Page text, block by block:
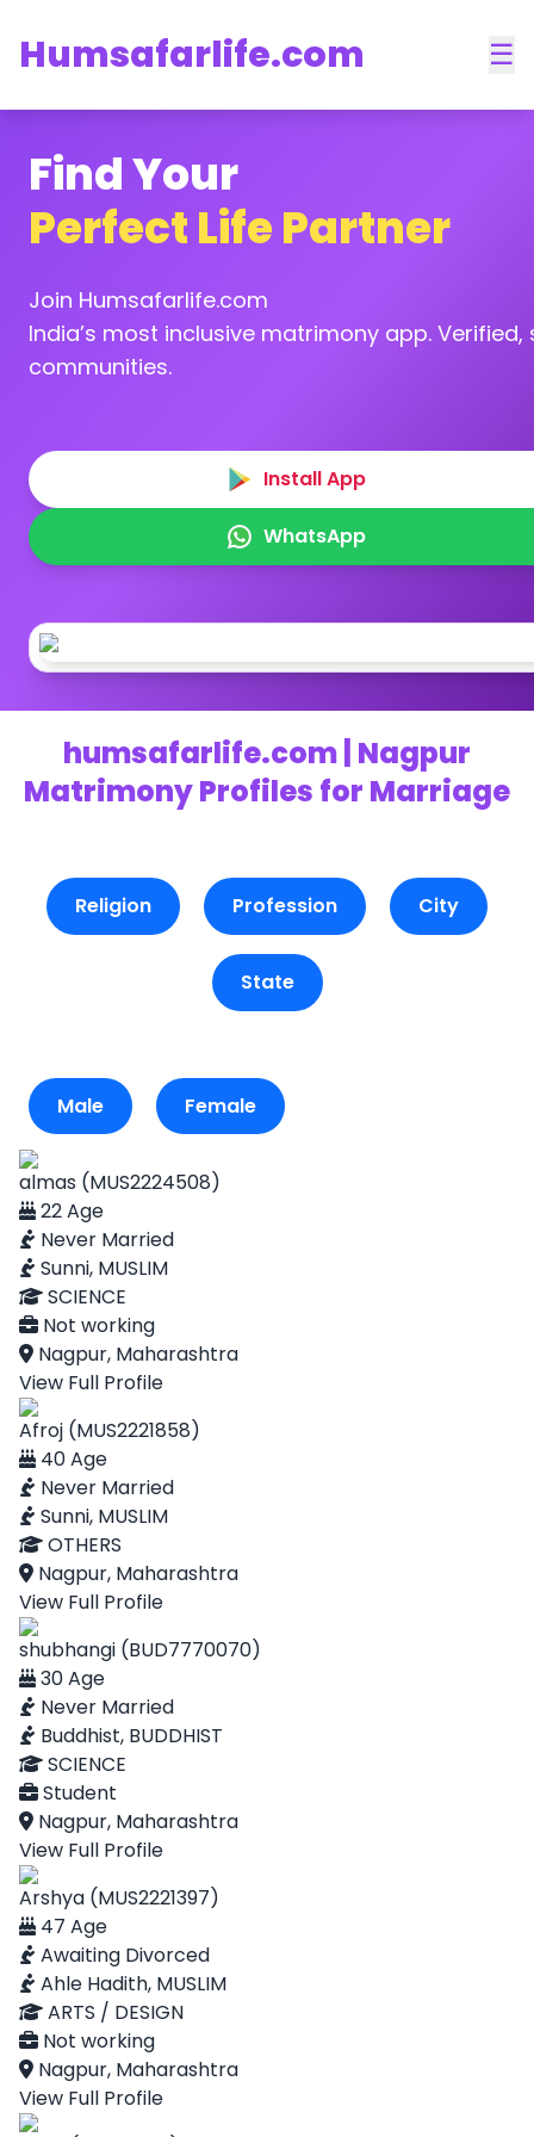
Humsafarlife.com ☰
Find Your
Perfect Life Partner
Join Humsafarlife.com
India’s most inclusive matrimony app.
communities.
Install App
WhatsApp
humsafarlife.com | Nagpur
Matrimony Profiles for Marriage
Religion Profession City
State
Male Female
almas (MUS2224508)
22 Age
Never Married
Sunni, MUSLIM
SCIENCE
Not working
Nagpur, Maharashtra
View Full Profile
Afroj (MUS2221858)
40 Age
Never Married
Sunni, MUSLIM
OTHERS
Nagpur, Maharashtra
View Full Profile
shubhangi (BUD7770070)
30 Age
Never Married
Buddhist, BUDDHIST
SCIENCE
Student
Nagpur, Maharashtra
View Full Profile
Arshya (MUS2221397)
47 Age
Awaiting Divorced
Ahle Hadith, MUSLIM
ARTS / DESIGN
Not working
Nagpur, Maharashtra
View Full Profile